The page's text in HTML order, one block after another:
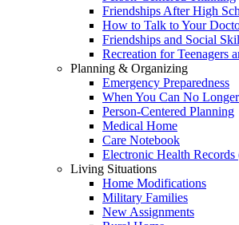
Friendships After High
How to Talk to Your
Friendships and Social
Recreation for Teenagers
Planning & Organizing
Emergency Preparedness
When You Can No
Person-Centered Planning
Medical Home
Care Notebook
Electronic Health
Living Situations
Home Modifications
Military Families
New Assignments